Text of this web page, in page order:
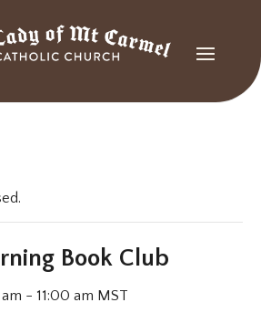
Book Club
- 11:00 am MST